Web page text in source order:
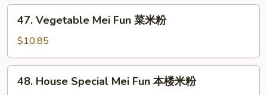
虾
Vegetable
Mei
Fun
菜
47. Vegetable Mei Fun 菜米粉
$10.85
House
48. House Special Mei Fun 本楼米粉